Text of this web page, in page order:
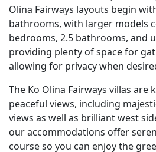
Olina Fairways layouts begin
bathrooms, with larger models
bedrooms, 2.5 bathrooms, and
providing plenty of space for
allowing for privacy when
The Ko Olina Fairways villas
peaceful views, including
views as well as brilliant west
our accommodations offer
course so you can enjoy the